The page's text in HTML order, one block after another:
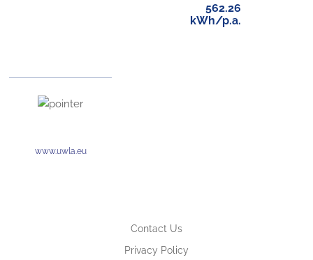
562.26
kWh/p.a.
www.uwla.eu
Contact Us
Privacy Policy